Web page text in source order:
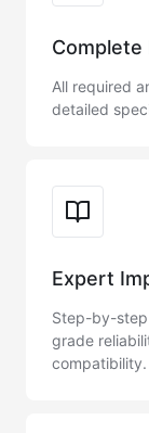
Complete
All required
detailed
Expert
Step-by-
grade
compatibility.